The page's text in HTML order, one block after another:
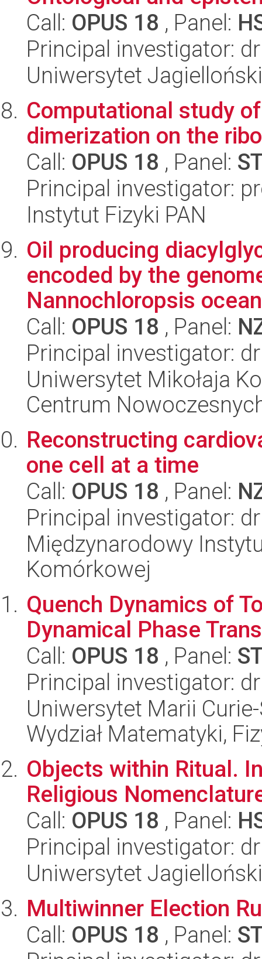
Call: OPUS 18 , Panel:
Principal investigator:
Uniwersytet
Computational study
dimerization on the
Call: OPUS 18 , Panel:
Principal investigator:
Instytut Fizyki PAN
Oil producing
encoded by the
Nannochloropsis
Call: OPUS 18 , Panel:
Principal investigator:
Uniwersytet Mikołaja
Centrum
Reconstructing
one cell at a time
Call: OPUS 18 , Panel:
Principal investigator:
Międzynarodowy
Komórkowej
Quench Dynamics of
Dynamical Phase
Call: OPUS 18 , Panel:
Principal investigator:
Uniwersytet Marii
Wydział Matematyki,
Objects within Ritual.
Religious
Call: OPUS 18 , Panel:
Principal investigator:
Uniwersytet
Multiwinner Election
Call: OPUS 18 , Panel: